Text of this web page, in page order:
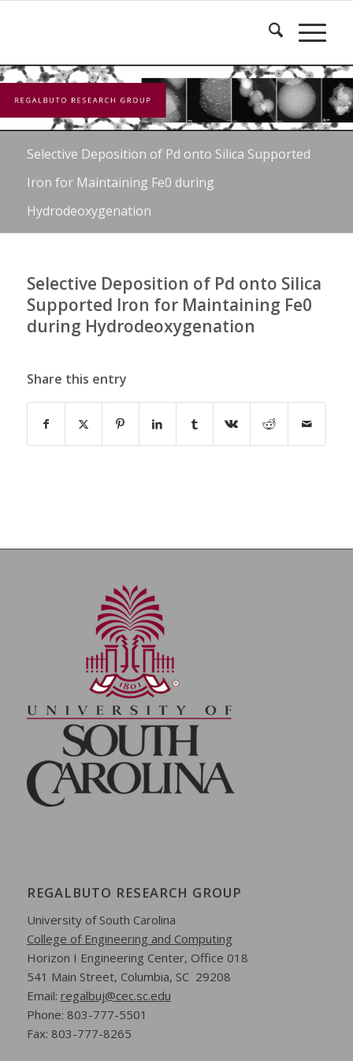
Selective Deposition of Pd onto Silica Supported
Iron for Maintaining Fe0 during
Hydrodeoxygenation
Selective Deposition of Pd onto Silica
Supported Iron for Maintaining Fe0
during Hydrodeoxygenation
Share this entry
REGALBUTO RESEARCH GROUP
University of South Carolina
College of Engineering and Computing
Horizon I Engineering Center, Office 018
541 Main Street, Columbia, SC 29208
Email: regalbuj@cec.sc.edu
Phone: 803-777-5501
Fax: 803-777-8265